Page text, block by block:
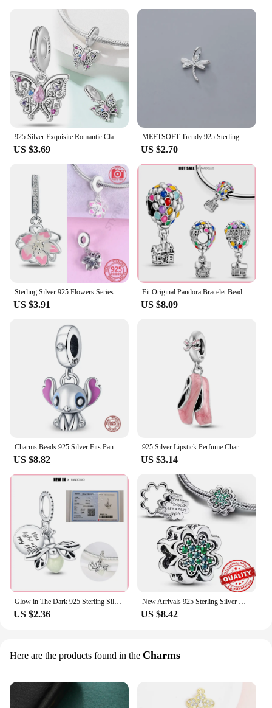
US $3.69 US $2.70
US $3.91
Fit Original Pandora Bracelet Bead For Women DIY Fashion Hot air Balloon Charm Beads 925 Sterling Silver Charm Jewelry2024 Hot
US $8.09
US $8.82
925 Silver Lipstick Perfume Charms Fit Original Pandora Bracelet DIY Fashion Bag Pendant For Women
US $3.14
Glow in The Dark 925 Sterling Silver Charm Fit Original Pandora Bracelet Bead For Women DIY Fashion luminous Firefly Jewelry Hot
US $2.36
New Arrivals 925 Sterling Silver Green Monstera Leaves Climbing Frog Dangle Charm Fit Necklace Exquisite Gifts Pandora Bracelet
US $8.42
Here are the products found in the Charms